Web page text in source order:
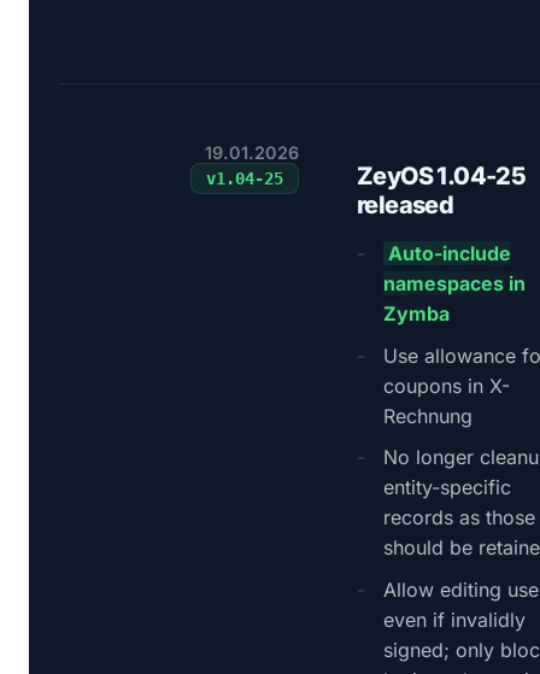
19.01.2026
v1.04-25
ZeyOS 1.04-25
released
Auto-include
namespaces in
Zymba
Use allowance
coupons in X-
Rechnung
No longer
entity-specific
records as those
should be
Allow editing
even if invalidly
signed; only